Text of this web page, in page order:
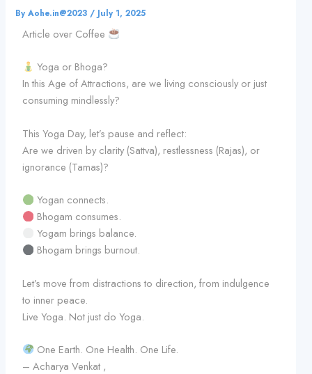
ByAohe.in@2023 / July 1, 2025
Article over Coffee
Yoga or Bhoga?
In this Age of Attractions, are we living consciously or just
consuming mindlessly?
This Yoga Day, let’s pause and reflect:
Are we driven by clarity (Sattva), restlessness (Rajas), or
ignorance (Tamas)?
Yogan connects.
Bhogam consumes.
Yogam brings balance.
Bhogam brings burnout.
Let’s move from distractions to direction, from indulgence
to inner peace.
Live Yoga. Not just do Yoga.
One Earth. One Health. One Life.
– Acharya Venkat ,